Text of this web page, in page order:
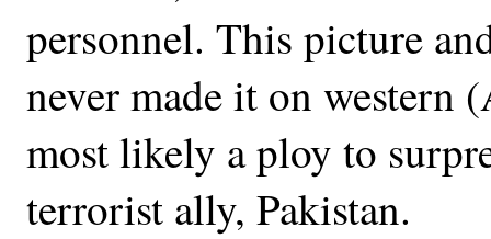
personnel. This picture
never made it on western
most likely a ploy to
terrorist ally, Pakistan.